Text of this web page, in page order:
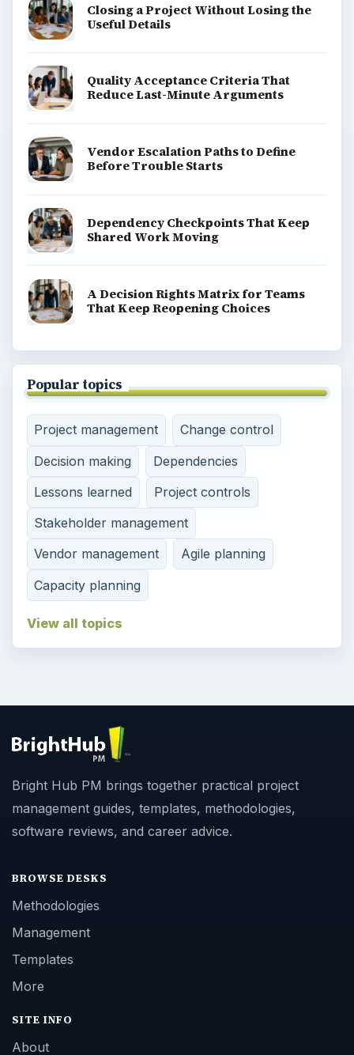
Closing a Project Without Losing the
Useful Details
Quality Acceptance Criteria That
Reduce Last-Minute Arguments
Vendor Escalation Paths to Define
Before Trouble Starts
Dependency Checkpoints That Keep
Shared Work Moving
A Decision Rights Matrix for Teams
That Keep Reopening Choices
Popular topics
Project management
Change control
Decision making
Dependencies
Lessons learned
Project controls
Stakeholder management
Vendor management
Agile planning
Capacity planning
View all topics
Bright Hub PM brings together practical project
management guides, templates, methodologies,
software reviews, and career advice.
BROWSE DESKS
Methodologies
Management
Templates
More
SITE INFO
About